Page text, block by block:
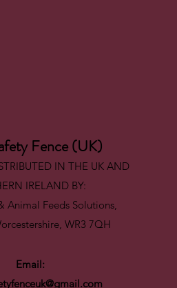
Fence (UK)
IN THE UK AND
IRELAND BY:
Animal Feeds Solutions,
WR3 7QH
Email: